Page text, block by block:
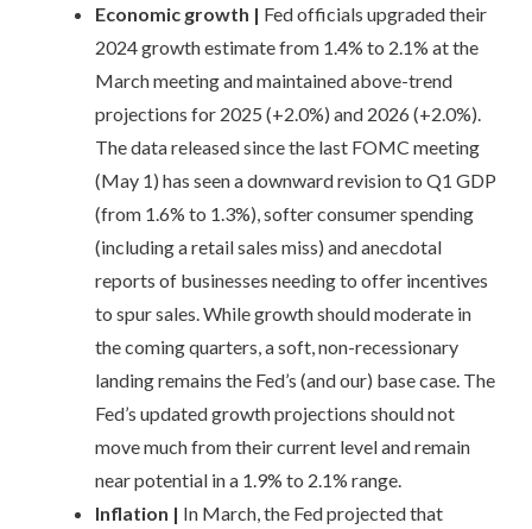
Economic growth | Fed officials upgraded their
2024 growth estimate from 1.4% to 2.1% at the
March meeting and maintained above-trend
projections for 2025 (+2.0%) and 2026 (+2.0%).
The data released since the last FOMC meeting
(May 1) has seen a downward revision to Q1 GDP
(from 1.6% to 1.3%), softer consumer spending
(including a retail sales miss) and anecdotal
reports of businesses needing to offer incentives
to spur sales. While growth should moderate in
the coming quarters, a soft, non-recessionary
landing remains the Fed’s (and our) base case. The
Fed’s updated growth projections should not
move much from their current level and remain
near potential in a 1.9% to 2.1% range.
Inflation | In March, the Fed projected that